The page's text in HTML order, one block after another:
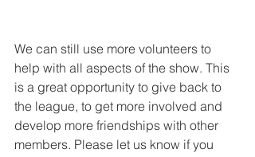
We can still use more volunteers to
help with all aspects of the show. This
is a great opportunity to give back to
the league, to get more involved and
develop more friendships with other
members. Please let us know if you